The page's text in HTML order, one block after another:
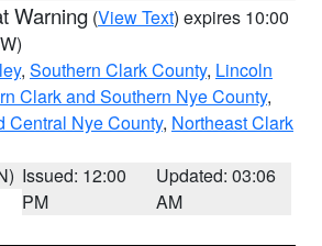
Warning (View Text) expires 10:00
, Southern Clark County, Lincoln
Clark and Southern Nye County,
Central Nye County, Northeast Clark
Issued: 12:00
PM
Updated: 03:06
AM